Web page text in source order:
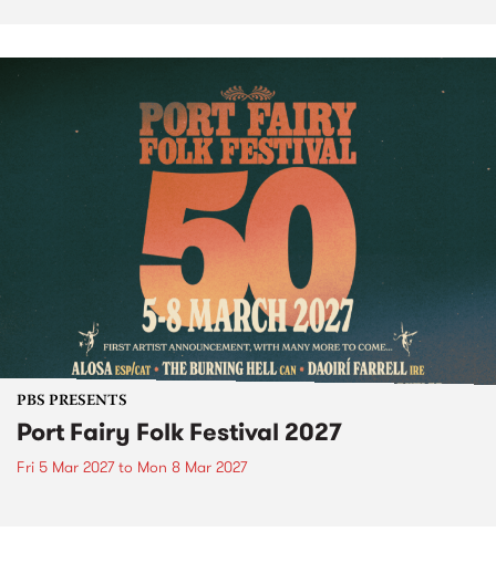
PBS PRESENTS
Port Fairy Folk Festival 2027
Fri 5 Mar 2027to Mon 8 Mar 2027